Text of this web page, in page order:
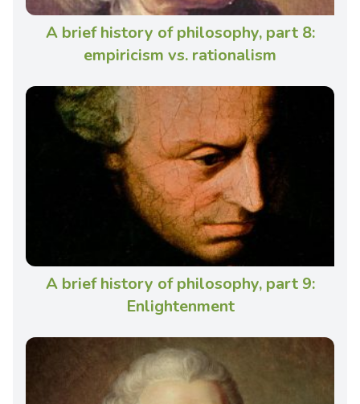
A brief history of philosophy, part 8:
empiricism vs. rationalism
A brief history of philosophy, part 9:
Enlightenment